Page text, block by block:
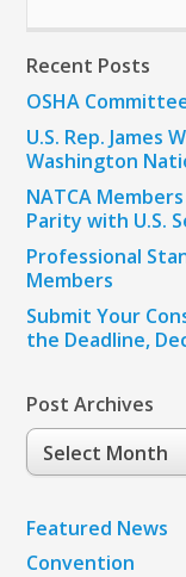
Recent Posts
OSHA
U.S. Rep. James
Washington
NATCA
Parity with U.S.
Professional
Members
Submit Your
the Deadline,
Post Archives
Post
Archives
Featured News
Convention